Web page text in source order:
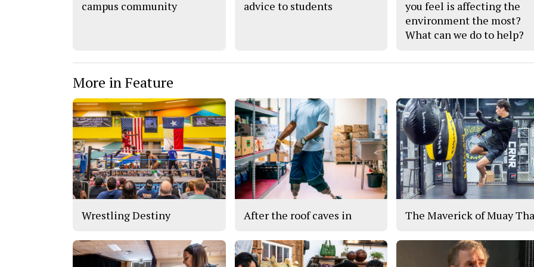
campus community advice to students
you feel is affecting the
environment the most?
What can we do to help?
More in Feature
Wrestling Destiny After the roof caves in The Maverick of Muay